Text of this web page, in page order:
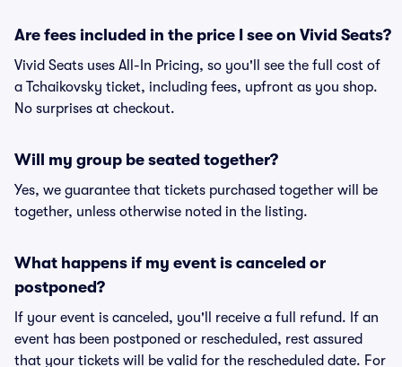
Are fees included in the price I see on Vivid Seats?
Vivid Seats uses All-In Pricing, so you'll see the full cost of
a Tchaikovsky ticket, including fees, upfront as you shop.
No surprises at checkout.
Will my group be seated together?
Yes, we guarantee that tickets purchased together will be
together, unless otherwise noted in the listing.
What happens if my event is canceled or
postponed?
If your event is canceled, you'll receive a full refund. If an
event has been postponed or rescheduled, rest assured
that your tickets will be valid for the rescheduled date. For